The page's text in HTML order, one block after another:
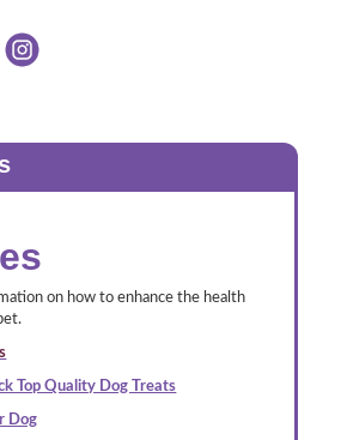
on how to enhance the health
Top Quality Dog Treats
Dog